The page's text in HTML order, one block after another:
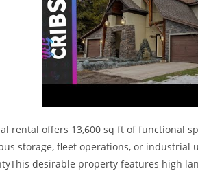
rental offers 13,600 sq ft of functional
storage, fleet operations, or industrial
desirable property features high